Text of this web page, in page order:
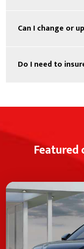
Can I change or
Do I need to